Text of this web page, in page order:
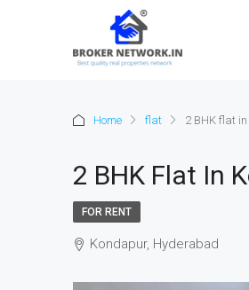
Home flat 2 BHK flat
2 BHK Flat In
FOR RENT
Kondapur, Hyderabad